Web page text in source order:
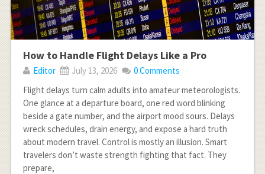
How to Handle Flight Delays Like a Pro
Editor July 13, 2026
0 Comments
Flight delays turn calm adults into amateur meteorologists.
One glance at a departure board, one red word blinking
beside a gate number, and the airport mood sours. Delays
wreck schedules, drain energy, and expose a hard truth
about modern travel. Control is mostly an illusion. Smart
travelers don’t waste strength fighting that fact. They
prepare,